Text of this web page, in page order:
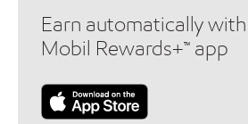
Earn automatically
Mobil Rewards+™ app